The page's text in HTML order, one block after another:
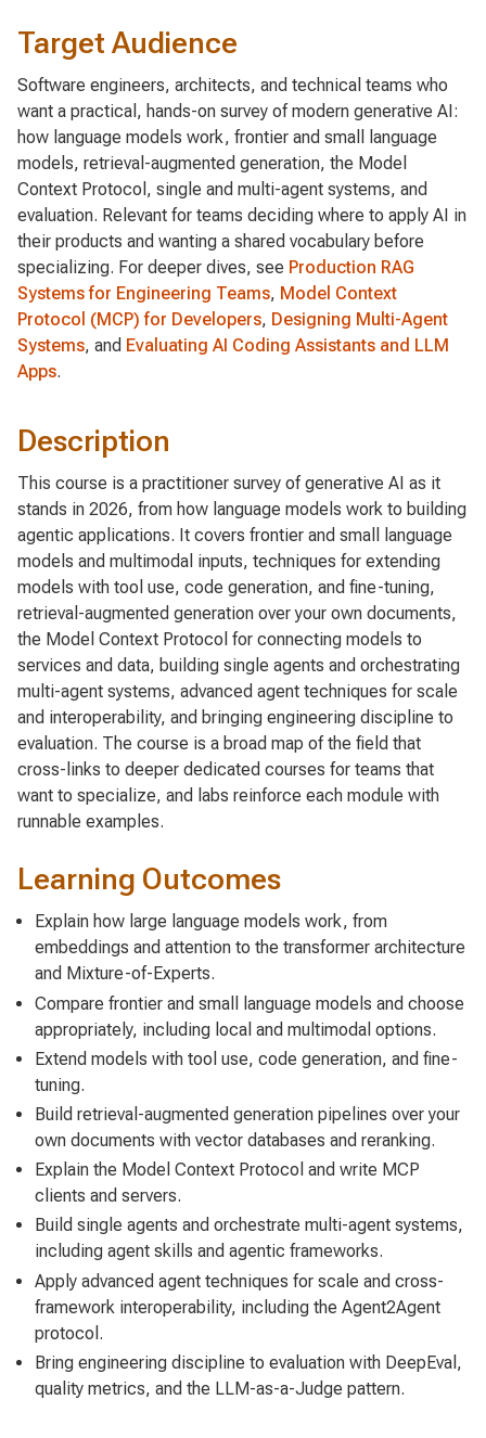
Target Audience
Software engineers, architects, and technical teams who
want a practical, hands-on survey of modern generative AI:
how language models work, frontier and small language
models, retrieval-augmented generation, the Model
Context Protocol, single and multi-agent systems, and
evaluation. Relevant for teams deciding where to apply AI in
their products and wanting a shared vocabulary before
specializing. For deeper dives, see Production RAG
Systems for Engineering Teams, Model Context
Protocol (MCP) for Developers, Designing Multi-Agent
Systems, and Evaluating AI Coding Assistants and LLM
Apps.
Description
This course is a practitioner survey of generative AI as it
stands in 2026, from how language models work to building
agentic applications. It covers frontier and small language
models and multimodal inputs, techniques for extending
models with tool use, code generation, and fine-tuning,
retrieval-augmented generation over your own documents,
the Model Context Protocol for connecting models to
services and data, building single agents and orchestrating
multi-agent systems, advanced agent techniques for scale
and interoperability, and bringing engineering discipline to
evaluation. The course is a broad map of the field that
cross-links to deeper dedicated courses for teams that
want to specialize, and labs reinforce each module with
runnable examples.
Learning Outcomes
Explain how large language models work, from
embeddings and attention to the transformer architecture
and Mixture-of-Experts.
Compare frontier and small language models and choose
appropriately, including local and multimodal options.
Extend models with tool use, code generation, and fine-
tuning.
Build retrieval-augmented generation pipelines over your
own documents with vector databases and reranking.
Explain the Model Context Protocol and write MCP
clients and servers.
Build single agents and orchestrate multi-agent systems,
including agent skills and agentic frameworks.
Apply advanced agent techniques for scale and cross-
framework interoperability, including the Agent2Agent
protocol.
Bring engineering discipline to evaluation with DeepEval,
quality metrics, and the LLM-as-a-Judge pattern.